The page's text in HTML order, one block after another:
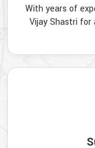
With years of
Vijay Shastri for